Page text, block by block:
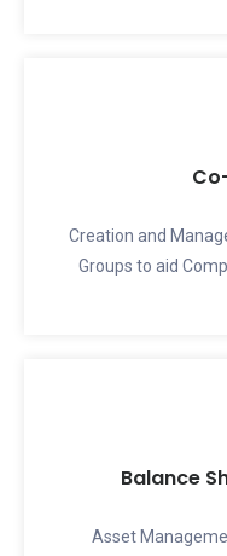
Creation and
Groups to aid
Balance
Asset